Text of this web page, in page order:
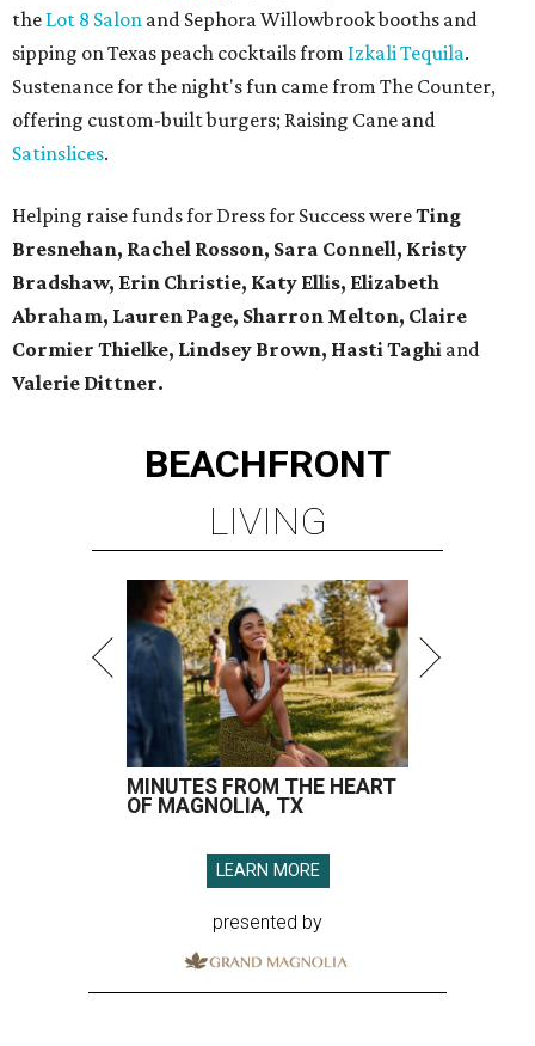
the Lot 8 Salon and Sephora Willowbrook booths and
sipping on Texas peach cocktails from Izkali Tequila.
Sustenance for the night's fun came from The Counter,
offering custom-built burgers; Raising Cane and
Satinslices.
Helping raise funds for Dress for Success wereTing
Bresnehan, Rachel Rosson, Sara Connell, Kristy
Bradshaw, Erin Christie, Katy Ellis, Elizabeth
Abraham, Lauren Page, Sharron Melton, Claire
Cormier Thielke, Lindsey Brown, Hasti Taghi and
Valerie Dittner.
BEACHFRONT
LIVING
MINUTES FROM THE HEART
OF MAGNOLIA, TX
LEARN MORE
presented by